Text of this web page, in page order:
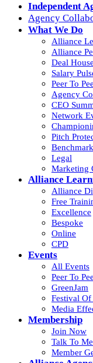
Independent
Agency
What We Do
Alliance
Alliance
Deal House
Salary
Peer To
Agency
CEO
Network
Pitch
Legal
Marketing
Alliance
Alliance
Free
Excellence
Bespoke
Online
CPD
Events
All Events
Peer To
GreenJam
Festival Of
Media
Membership
Join Now
Talk To
Member